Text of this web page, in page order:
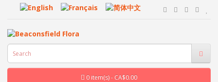
0 item(s) - CA$0.00